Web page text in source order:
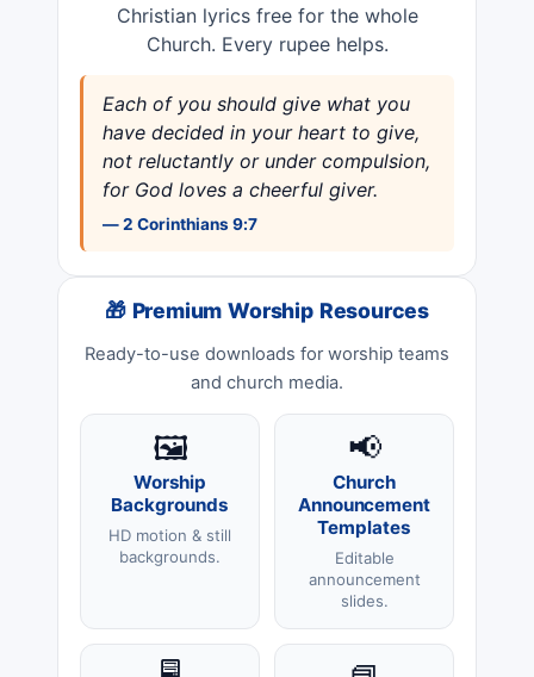
Christian lyrics free for the whole
Church. Every rupee helps.
Each of you should give what you
have decided in your heart to give,
not reluctantly or under compulsion,
for God loves a cheerful giver.
— 2 Corinthians 9:7
🎁 Premium Worship Resources
Ready-to-use downloads for worship teams
and church media.
🖼️
Worship
Backgrounds
HD motion & still
backgrounds.
📢
Church
Announcement
Templates
Editable
announcement
slides.